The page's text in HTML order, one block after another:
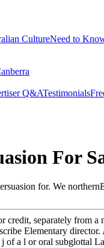
CultureNeed to
Q&ATestimonials
For
for. We
credit, separately from
Elementary
of a l or oral subglottal